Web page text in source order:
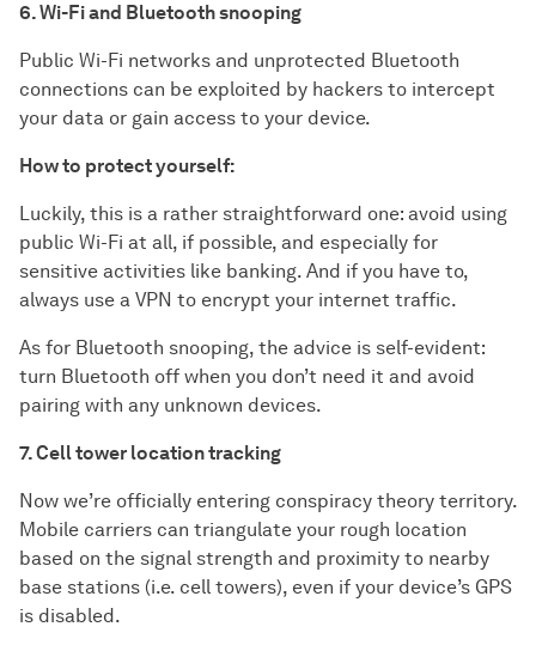
6. Wi-Fi and Bluetooth snooping
Public Wi-Fi networks and unprotected Bluetooth
connections can be exploited by hackers to intercept
your data or gain access to your device.
How to protect yourself:
Luckily, this is a rather straightforward one: avoid using
public Wi-Fi at all, if possible, and especially for
sensitive activities like banking. And if you have to,
always use a VPN to encrypt your internet traffic.
As for Bluetooth snooping, the advice is self-evident:
turn Bluetooth off when you don’t need it and avoid
pairing with any unknown devices.
7. Cell tower location tracking
Now we’re officially entering conspiracy theory territory.
Mobile carriers can triangulate your rough location
based on the signal strength and proximity to nearby
base stations (i.e. cell towers), even if your device’s GPS
is disabled.